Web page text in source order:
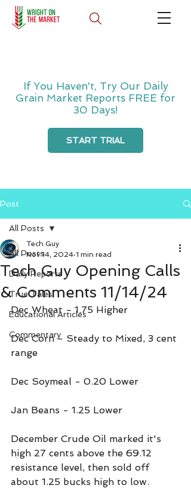
If You Haven't, Try Our Daily
Grain Market Reports FREE for
30 Days!
START TRIAL
Post
All Posts
Daily Reports
True Tales
Educational Articles
Commentary
All Posts
Tech Guy Opening Calls
& Comments 11/14/24
Tech Guy
Nov 14, 2024 1 min read
Dec Wheat - 1.75 Higher
Dec Corn - Steady to Mixed, 3 cent
range
Dec Soymeal - 0.20 Lower
Jan Beans - 1.25 Lower
December Crude Oil marked it's
high 27 cents above the 69.12
resistance level, then sold off
about 1.25 bucks high to low.